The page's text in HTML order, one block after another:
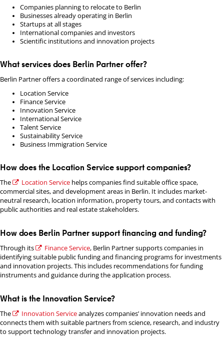
Companies planning to relocate to Berlin
Businesses already operating in Berlin
Startups at all stages
International companies and investors
Scientific institutions and innovation projects
What services does Berlin Partner offer?
Berlin Partner offers a coordinated range of services including:
Location Service
Finance Service
Innovation Service
International Service
Talent Service
Sustainability Service
Business Immigration Service
How does the Location Service support companies?
The Location Service helps companies find suitable office space,
commercial sites, and development areas in Berlin. It includes market-
neutral research, location information, property tours, and contacts with
public authorities and real estate stakeholders.
How does Berlin Partner support financing and funding?
Through its Finance Service, Berlin Partner supports companies in
identifying suitable public funding and financing programs for investments
and innovation projects. This includes recommendations for funding
instruments and guidance during the application process.
What is the Innovation Service?
The Innovation Serviceanalyzes companies’ innovation needs and
connects them with suitable partners from science, research, and industry
to support technology transfer and innovation projects.